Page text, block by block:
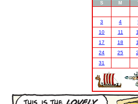
S M
3 4
10
11
17
18
24
25
31